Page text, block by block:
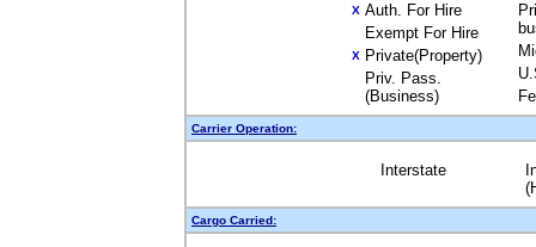
X Auth. For Hire
Exempt For Hire
X Private(Property)
Priv. Pass.
(Business)
Carrier Operation:
Interstate
Cargo Carried: